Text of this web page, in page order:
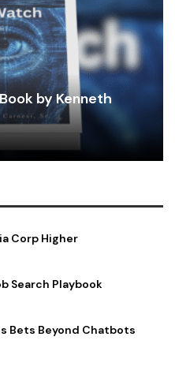
by Kenneth
Corp Higher
Search Playbook
Bets Beyond Chatbots